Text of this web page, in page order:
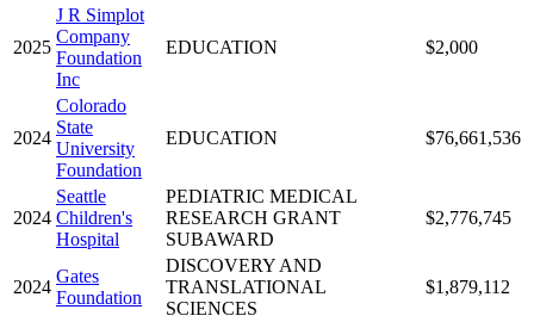
2025
J R Simplot
Company
Foundation
Inc
EDUCATION $2,000
2024
Colorado
State
University
Foundation
EDUCATION $76,661,536
2024
Seattle
Children's
Hospital
PEDIATRIC MEDICAL
RESEARCH GRANT
SUBAWARD
$2,776,745
2024
Gates
Foundation
DISCOVERY AND
TRANSLATIONAL
SCIENCES
$1,879,112